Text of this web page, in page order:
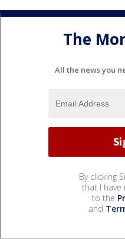
The
All the news you
By clicking
that I have
to the
and